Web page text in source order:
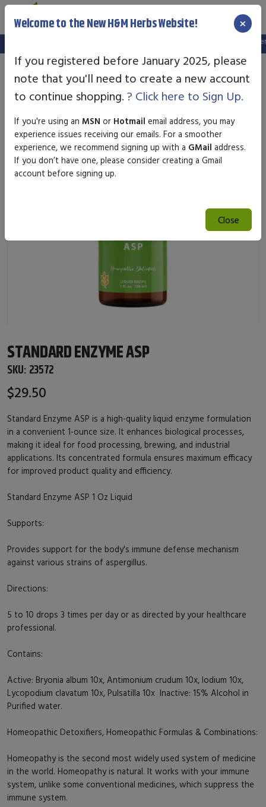
We've setup a new website, and your old login is no longer
STANDARD ENZYME ASP
SKU: 23572
$29.50
Standard Enzyme ASP is a high-quality liquid enzyme formulation
in a convenient 1-ounce size. It enhances biological processes,
making it ideal for food processing, brewing, and industrial
applications. Its concentrated formula ensures maximum efficacy
for improved product quality and efficiency.
Standard Enzyme ASP 1 Oz Liquid
Supports:
Provides support for the body's immune defense mechanism
against various strains of aspergillus.
Directions:
5 to 10 drops 3 times per day or as directed by your healthcare
professional.
Contains:
Active: Bryonia album 10x, Antimonium crudum 10x, Iodium 10x,
Lycopodium clavatum 10x, Pulsatilla 10x Inactive: 15% Alcohol in
Purified water.
Homeopathic Detoxifiers, Homeopathic Formulas & Combinations:
Homeopathy is the second most widely used system of medicine
in the world. Homeopathy is natural. It works with your immune
system, unlike some conventional medicines, which suppress the
immune system.
Welcome to the New H&M Herbs Website! ×
If you registered before January 2025, please
note that you'll need to create a new account
to continue shopping. ? Click here to Sign Up.
If you're using an MSN or Hotmail email address, you may
experience issues receiving our emails. For a smoother
experience, we recommend signing up with a GMail address.
If you don’t have one, please consider creating a Gmail
account before signing up.
Close